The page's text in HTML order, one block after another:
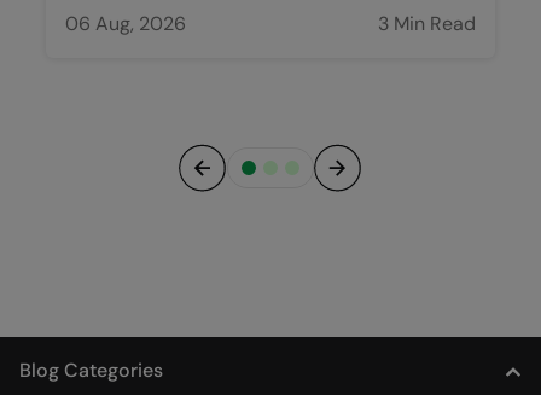
06 Aug, 2026
3 Min Read
Blog Categories